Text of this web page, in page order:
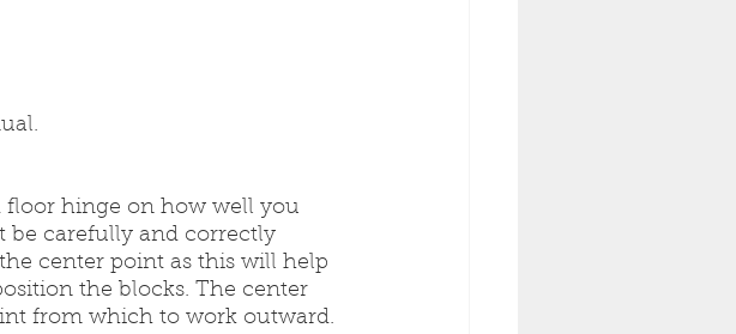
hinge on how well you
be carefully and correctly
center point as this will help
the blocks. The center
from which to work outward.